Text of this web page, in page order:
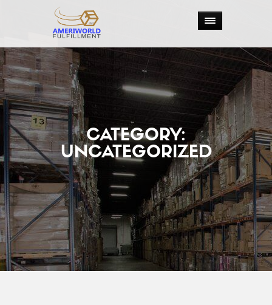
CATEGORY:
UNCATEGORIZED